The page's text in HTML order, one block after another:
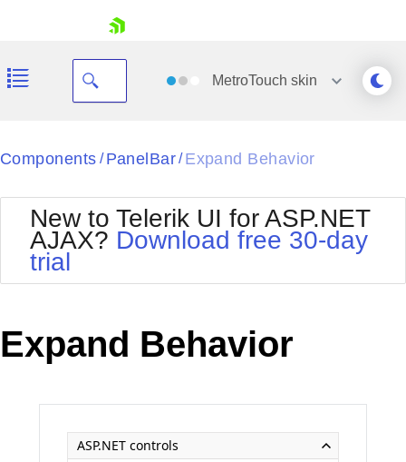
Your Account
Request Trial
MetroTouch skin
Black
BlackMetroTouch
Bootstrap
Default
MetroTouch
Office2007
Office2010Black
Office2010Silver
Outlook
Telerik
Vista
WebBlue
Components / PanelBar/ Expand Behavior
New to Telerik UI for ASP.NET
AJAX? Download free 30-day
trial
Expand Behavior
ASP.NET controls